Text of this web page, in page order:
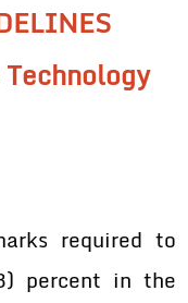
Technology
required to
percent in the